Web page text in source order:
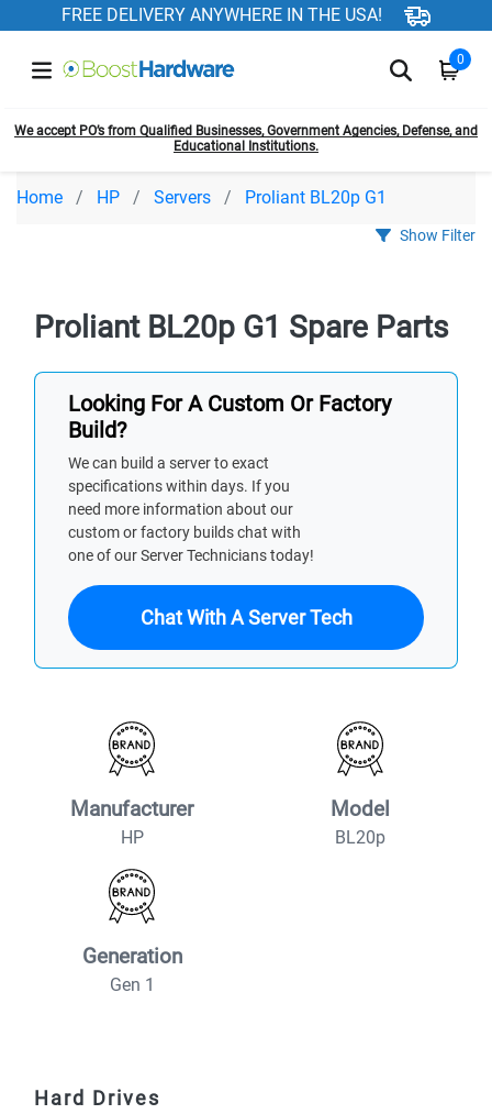
FREE DELIVERY ANYWHERE IN THE USA!
0
We accept PO’s from Qualified Businesses, Government Agencies, Defense, and
Educational Institutions.
Home HP Servers Proliant BL20p G1
Show Filter
Proliant BL20p G1 Spare Parts
Looking For A Custom Or Factory
Build?
We can build a server to exact
specifications within days. If you
need more information about our
custom or factory builds chat with
one of our Server Technicians today!
Chat With A Server Tech
Manufacturer
HP
Model
BL20p
Generation
Gen 1
Hard Drives